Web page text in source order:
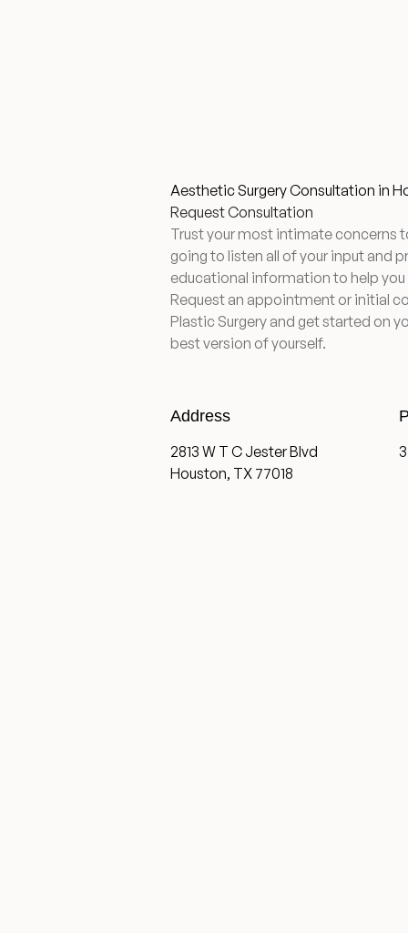
Aesthetic Surgery Consultation in
Request Consultation
Trust your most intimate concerns
going to listen all of your input and
educational information to help
Request an appointment or initial
Plastic Surgery and get started on
best version of yourself.
Address
2813 W T C Jester Blvd
Houston, TX 77018